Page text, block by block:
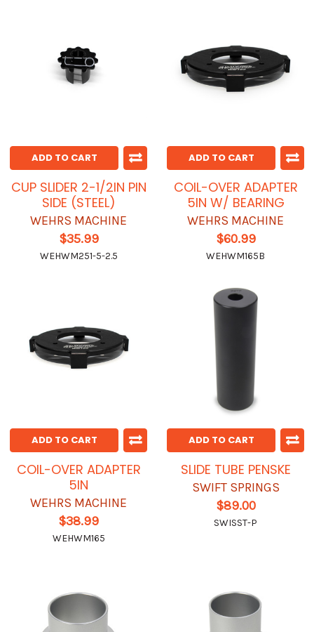
ADD TO CART
CUP SLIDER 2-1/2IN PIN
SIDE (STEEL)
WEHRS MACHINE
$35.99
WEHWM251-5-2.5
ADD TO CART
COIL-OVER ADAPTER
5IN W/ BEARING
WEHRS MACHINE
$60.99
WEHWM165B
ADD TO CART
COIL-OVER ADAPTER
5IN
WEHRS MACHINE
$38.99
WEHWM165
ADD TO CART
SLIDE TUBE PENSKE
SWIFT SPRINGS
$89.00
SWISST-P